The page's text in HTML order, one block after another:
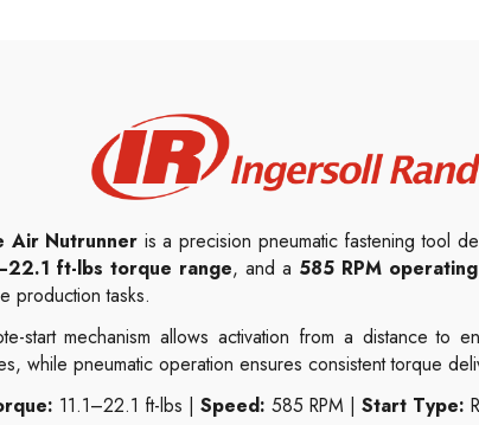
Air Nutrunner is a precision pneumatic fastening tool
ft-lbs torque range, and a 585 RPM
production tasks.
start mechanism allows activation from a distance
while pneumatic operation ensures consistent torque
11.1–22.1 ft-lbs | Speed: 585 RPM | Start Type: